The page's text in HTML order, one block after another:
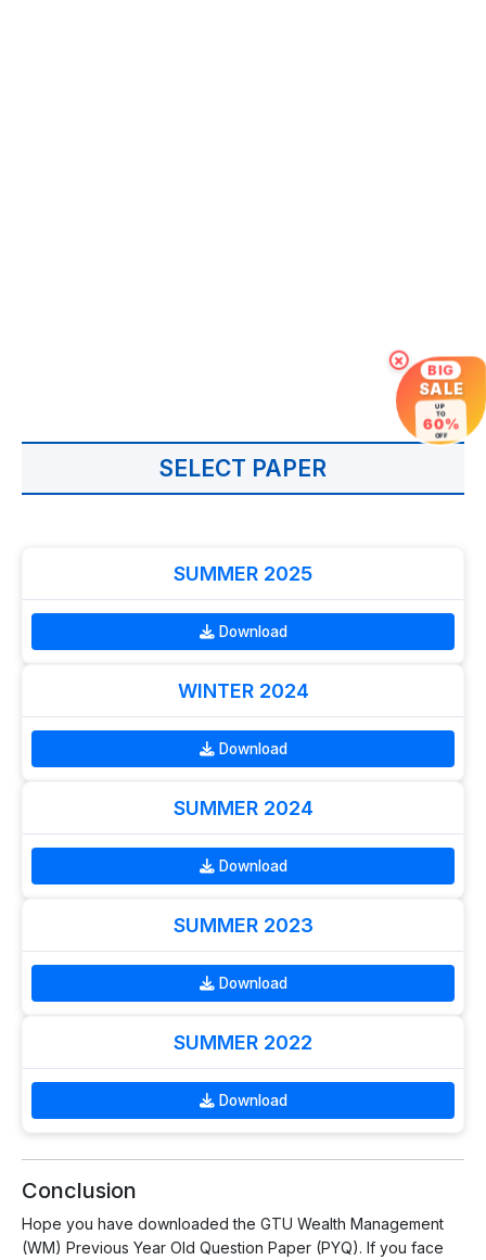
SELECT PAPER
SUMMER 2025
Download
WINTER 2024
Download
SUMMER 2024
Download
SUMMER 2023
Download
SUMMER 2022
Download
Conclusion
Hope you have downloaded the GTU Wealth Management
(WM) Previous Year Old Question Paper (PYQ). If you face
× BIG
SALE
UP
TO
60%
OFF